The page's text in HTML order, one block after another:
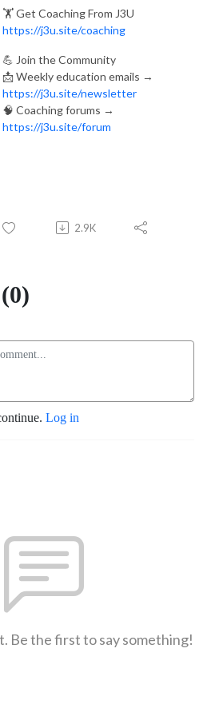
🏋️ Get Coaching From J3U
https://j3u.site/coaching
💪 Join the Community
📩 Weekly education emails →
https://j3u.site/newsletter
🧠 Coaching forums →
https://j3u.site/forum
2.9K
Log in
Be the first to say something!